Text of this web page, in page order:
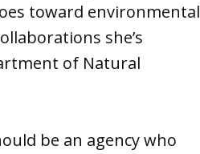
toward environmental
she’s
of Natural
be an agency who